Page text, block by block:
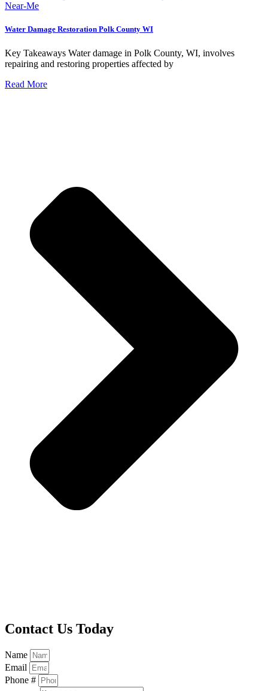
Near-Me
Water Damage Restoration Polk County WI
Key Takeaways Water damage in Polk County, WI, involves
repairing and restoring properties affected by
Read More
Contact Us Today
Name
Email
Phone #